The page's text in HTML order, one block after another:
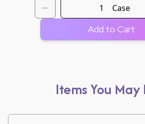
Case
Add to Cart
Items You May